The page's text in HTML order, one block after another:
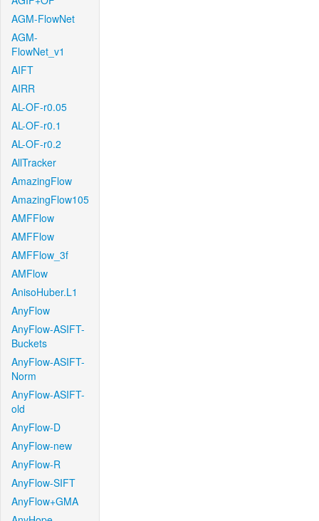
AGM-FlowNet
AGM-
FlowNet_v1
AIFT
AIRR
AL-OF-r0.05
AL-OF-r0.1
AL-OF-r0.2
AllTracker
AmazingFlow
AmazingFlow105
AMFFlow
AMFFlow
AMFFlow_3f
AMFlow
AnisoHuber.L1
AnyFlow
AnyFlow-ASIFT-
Buckets
AnyFlow-ASIFT-
Norm
AnyFlow-ASIFT-
old
AnyFlow-D
AnyFlow-new
AnyFlow-R
AnyFlow-SIFT
AnyFlow+GMA